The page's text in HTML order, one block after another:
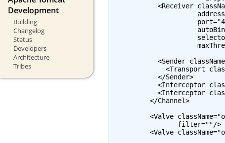
Development
Building
Changelog
Status
Developers
Architecture
Tribes
<Receiver
<Sender
<Transport
            </Sender>
<Interceptor
<Interceptor
          </Channel>
<Valve
                 filter=""/>
<Valve